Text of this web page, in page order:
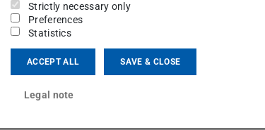
Nov. (winter semester) or 01 Jun. (summer
The registration deadline for oral
Department of Electrical Engineering
Engineering, Department of
Science: Find out about the
Strictly necessary only
Preferences
Statistics
ACCEPT ALL SAVE & CLOSE
Legal note